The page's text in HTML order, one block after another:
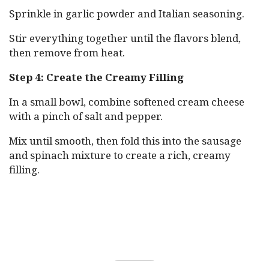
Sprinkle in garlic powder and Italian seasoning.
Stir everything together until the flavors blend,
then remove from heat.
Step 4: Create the Creamy Filling
In a small bowl, combine softened cream cheese
with a pinch of salt and pepper.
Mix until smooth, then fold this into the sausage
and spinach mixture to create a rich, creamy
filling.